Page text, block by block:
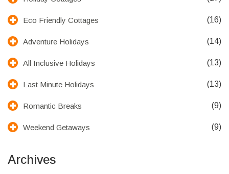
Eco Friendly Cottages (16)
Adventure Holidays (14)
All Inclusive Holidays (13)
Last Minute Holidays (13)
Romantic Breaks (9)
Weekend Getaways (9)
Archives